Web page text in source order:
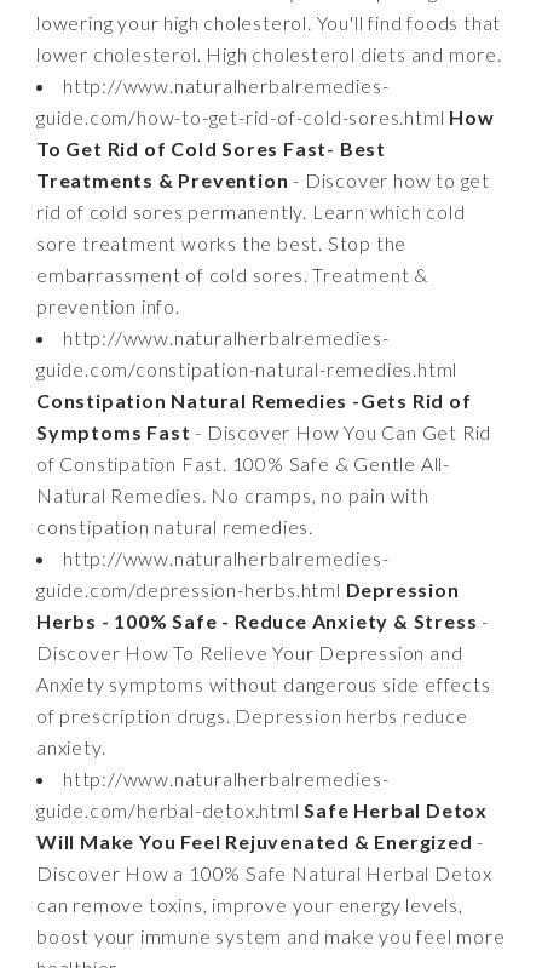
lowering your high cholesterol. You'll find foods that
lower cholesterol. High cholesterol diets and more.
http://www.naturalherbalremedies-
guide.com/how-to-get-rid-of-cold-sores.html How
To Get Rid of Cold Sores Fast- Best
Treatments & Prevention - Discover how to get
rid of cold sores permanently. Learn which cold
sore treatment works the best. Stop the
embarrassment of cold sores. Treatment &
prevention info.
http://www.naturalherbalremedies-
guide.com/constipation-natural-remedies.html
Constipation Natural Remedies -Gets Rid of
Symptoms Fast - Discover How You Can Get Rid
of Constipation Fast. 100% Safe & Gentle All-
Natural Remedies. No cramps, no pain with
constipation natural remedies.
http://www.naturalherbalremedies-
guide.com/depression-herbs.html Depression
Herbs - 100% Safe - Reduce Anxiety & Stress -
Discover How To Relieve Your Depression and
Anxiety symptoms without dangerous side effects
of prescription drugs. Depression herbs reduce
anxiety.
http://www.naturalherbalremedies-
guide.com/herbal-detox.htmlSafe Herbal Detox
Will Make You Feel Rejuvenated & Energized -
Discover How a 100% Safe Natural Herbal Detox
can remove toxins, improve your energy levels,
boost your immune system and make you feel more